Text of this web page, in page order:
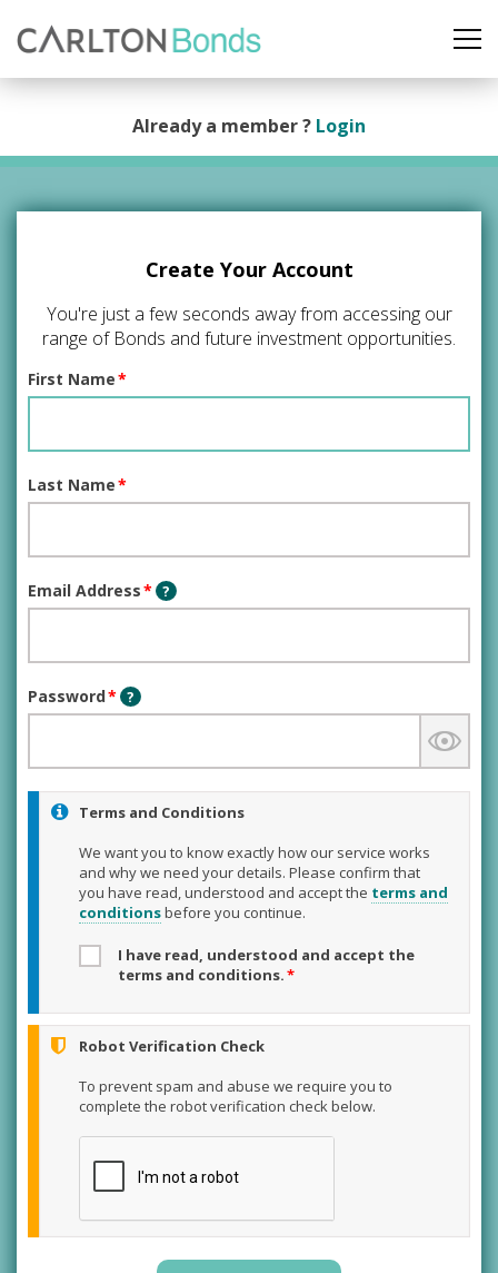
Already a member ? Login
Create Your Account
You're just a few seconds away from accessing our
range of Bonds and future investment opportunities.
First Name*
Last Name*
Email Address* ?
Password* ?
Terms and Conditions
We want you to know exactly how our service works
and why we need your details. Please confirm that
you have read, understood and accept the terms and
conditionsbefore you continue.
I have read, understood and accept the
terms and conditions.*
Robot Verification Check
To prevent spam and abuse we require you to
complete the robot verification check below.